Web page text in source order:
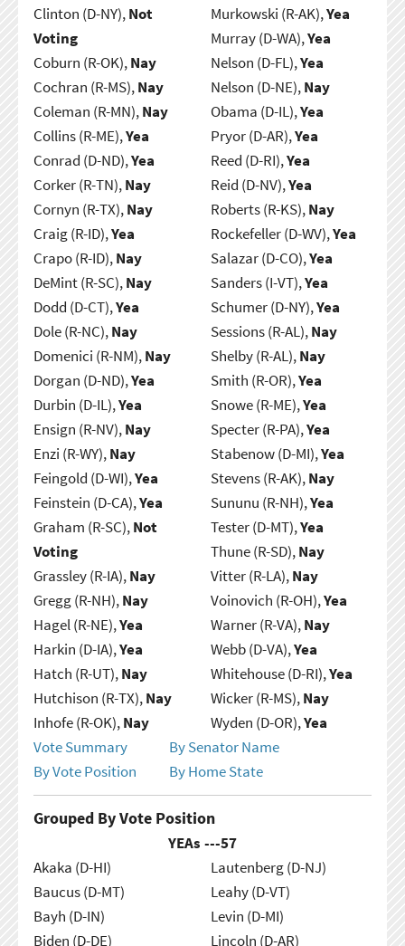
Clinton (D-NY),Not
Voting
Coburn (R-OK),Nay
Cochran (R-MS),Nay
Coleman (R-MN),Nay
Collins (R-ME),Yea
Conrad (D-ND),Yea
Corker (R-TN),Nay
Cornyn (R-TX),Nay
Craig (R-ID),Yea
Crapo (R-ID),Nay
DeMint (R-SC),Nay
Dodd (D-CT),Yea
Dole (R-NC),Nay
Domenici (R-NM),Nay
Dorgan (D-ND),Yea
Durbin (D-IL),Yea
Ensign (R-NV),Nay
Enzi (R-WY),Nay
Feingold (D-WI),Yea
Feinstein (D-CA),Yea
Graham (R-SC),Not
Voting
Grassley (R-IA),Nay
Gregg (R-NH),Nay
Hagel (R-NE),Yea
Harkin (D-IA),Yea
Hatch (R-UT),Nay
Hutchison (R-TX),Nay
Inhofe (R-OK),Nay
Murkowski (R-AK),Yea
Murray (D-WA),Yea
Nelson (D-FL),Yea
Nelson (D-NE),Nay
Obama (D-IL),Yea
Pryor (D-AR),Yea
Reed (D-RI),Yea
Reid (D-NV),Yea
Roberts (R-KS),Nay
Rockefeller (D-WV),Yea
Salazar (D-CO),Yea
Sanders (I-VT),Yea
Schumer (D-NY),Yea
Sessions (R-AL),Nay
Shelby (R-AL),Nay
Smith (R-OR),Yea
Snowe (R-ME),Yea
Specter (R-PA),Yea
Stabenow (D-MI),Yea
Stevens (R-AK),Nay
Sununu (R-NH),Yea
Tester (D-MT),Yea
Thune (R-SD),Nay
Vitter (R-LA),Nay
Voinovich (R-OH),Yea
Warner (R-VA),Nay
Webb (D-VA),Yea
Whitehouse (D-RI),Yea
Wicker (R-MS),Nay
Wyden (D-OR),Yea
Vote Summary
By Senator Name
By Vote Position
By Home State
Grouped By Vote Position
YEAs ---57
Akaka (D-HI)
Baucus (D-MT)
Bayh (D-IN)
Biden (D-DE)
Lautenberg (D-NJ)
Leahy (D-VT)
Levin (D-MI)
Lincoln (D-AR)